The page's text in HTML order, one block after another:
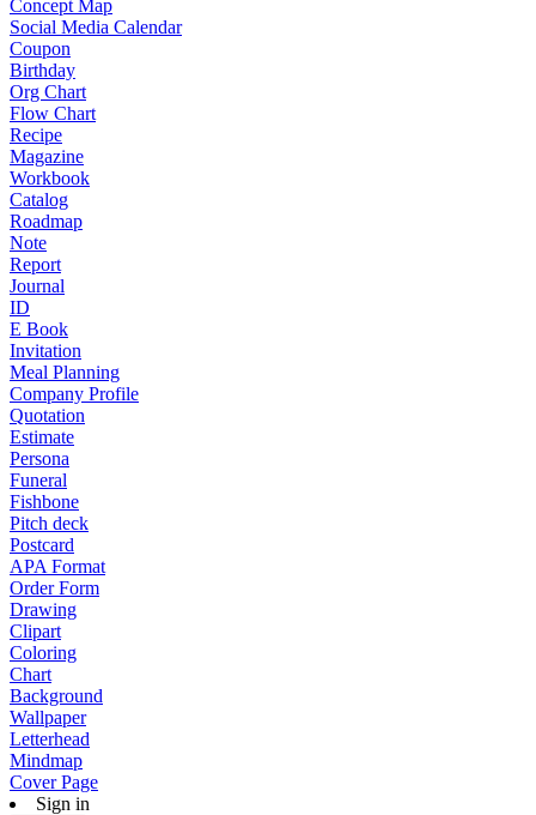
Concept Map
Social Media Calendar
Coupon
Birthday
Org Chart
Flow Chart
Recipe
Magazine
Workbook
Catalog
Roadmap
Note
Report
Journal
ID
E Book
Invitation
Meal Planning
Company Profile
Quotation
Estimate
Persona
Funeral
Fishbone
Pitch deck
Postcard
APA Format
Order Form
Drawing
Clipart
Coloring
Chart
Background
Wallpaper
Letterhead
Mindmap
Cover Page
Sign in